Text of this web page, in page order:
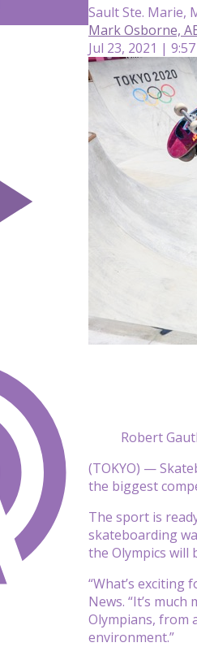
Sault Ste. Marie,
Mark Osborne,
Jul 23, 2021 |
Robert
(TOKYO) —
the biggest
The sport is
skateboarding
the Olympics will
“What’s exciting
News. “It’s
Olympians, from
environment.”